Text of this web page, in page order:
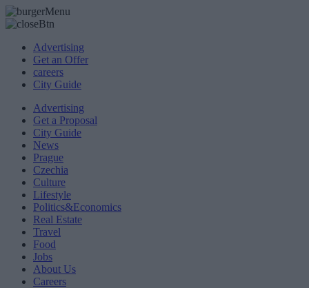
Advertising
Get an Offer
careers
City Guide
Advertising
Get a Proposal
City Guide
News
Prague
Czechia
Culture
Lifestyle
Politics&Economics
Real Estate
Travel
Food
Jobs
About Us
Careers